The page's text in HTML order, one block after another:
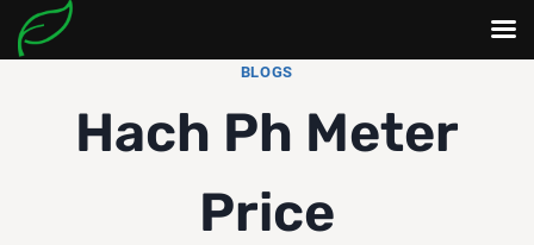
BLOGS
Hach Ph Meter
Price